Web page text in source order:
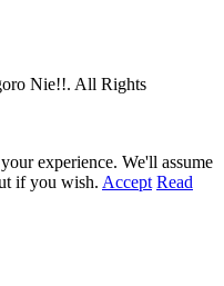
Nie!!. All Rights
experience. We'll assume
if you wish. Accept Read